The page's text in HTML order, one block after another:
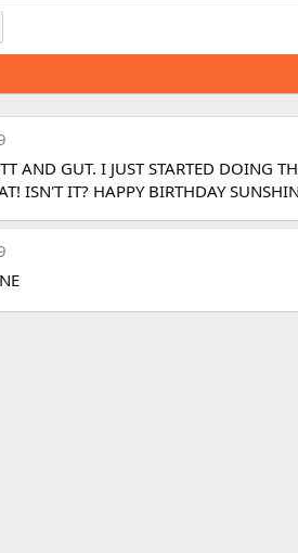
AND GUT. I JUST STARTED DOING
ISN'T IT? HAPPY BIRTHDAY